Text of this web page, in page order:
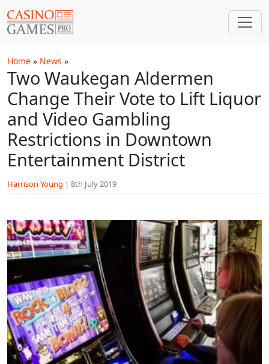
Home » News »
Two Waukegan Aldermen
Change Their Vote to Lift Liquor
and Video Gambling
Restrictions in Downtown
Entertainment District
Harrison Young | 8th July 2019